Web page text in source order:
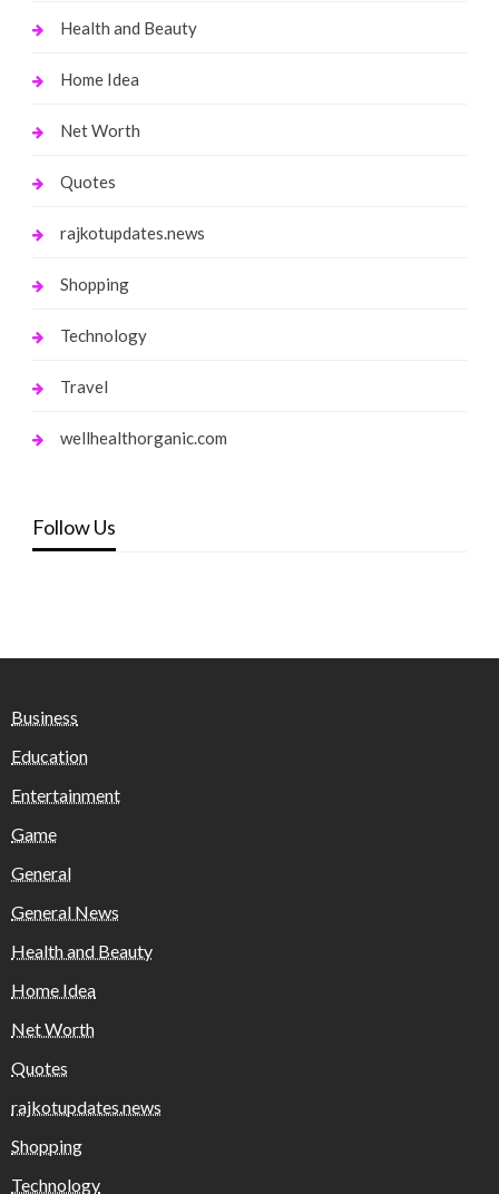
Health and Beauty
Home Idea
Net Worth
Quotes
rajkotupdates.news
Shopping
Technology
Travel
wellhealthorganic.com
Follow Us
Business
Education
Entertainment
Game
General
General News
Health and Beauty
Home Idea
Net Worth
Quotes
rajkotupdates.news
Shopping
Technology